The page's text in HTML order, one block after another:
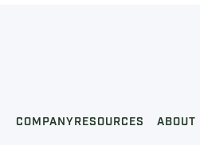
COMPANY RESOURCES ABOUT